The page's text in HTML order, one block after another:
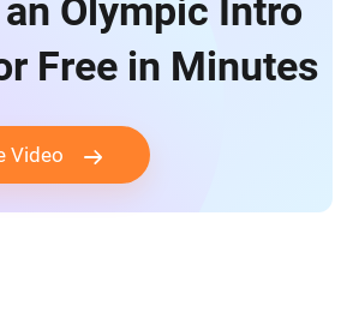
Olympic Intro
Free in Minutes
Video